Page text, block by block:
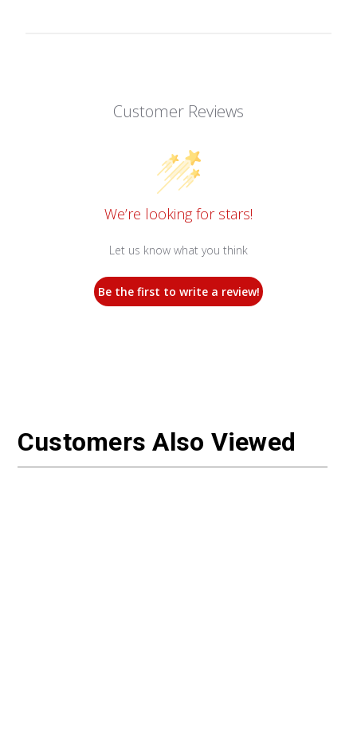
Customer Reviews
We’re looking for stars!
Let us know what you think
Be the first to write a review!
Customers Also Viewed